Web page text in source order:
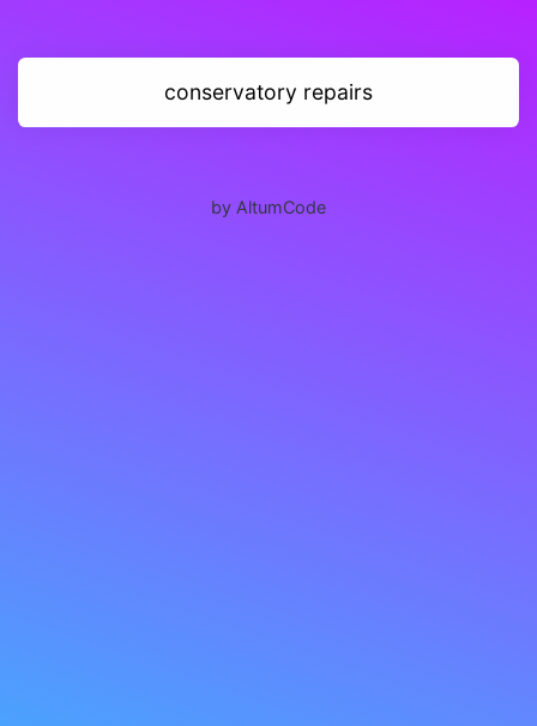
conservatory repairs
by AltumCode